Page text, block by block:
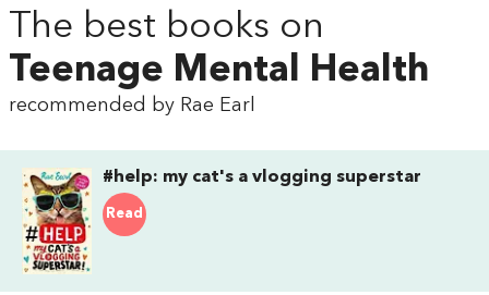
The best books on
Teenage Mental Health
recommended by Rae Earl
#help: my cat's a vlogging superstar
Read